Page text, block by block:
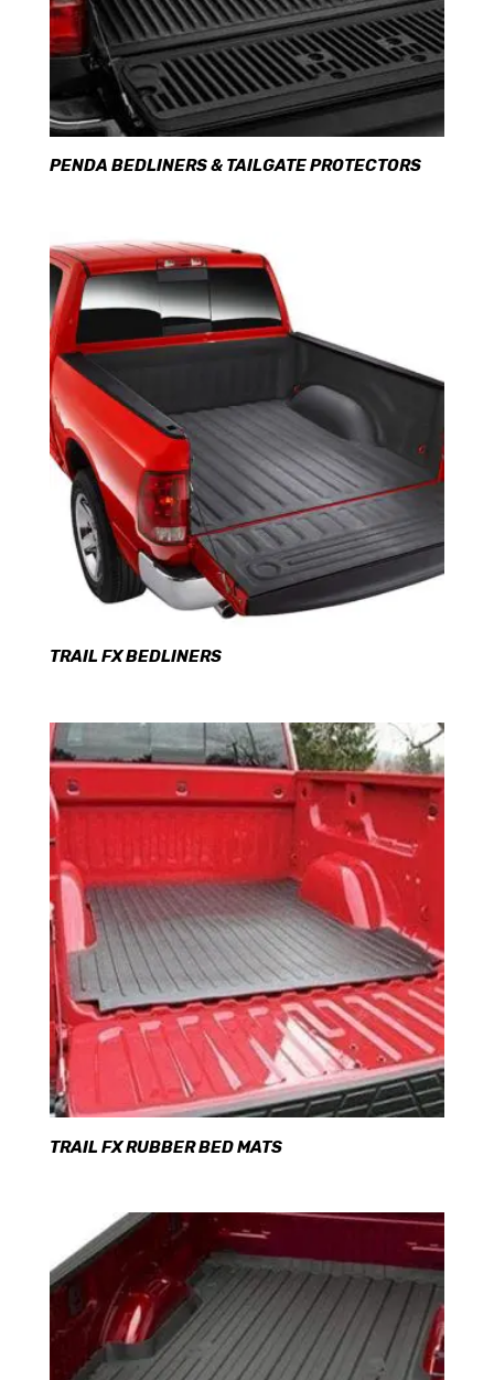
PENDA BEDLINERS & TAILGATE PROTECTORS
TRAIL FX BEDLINERS
TRAIL FX RUBBER BED MATS